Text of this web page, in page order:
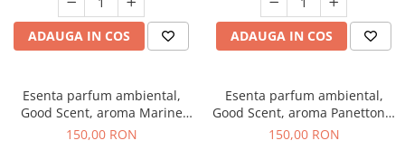
ADAUGA IN COS ADAUGA IN COS
Esenta parfum ambiental,
Good Scent, aroma Marine
Breeze, 200 g
150,00 RON
Esenta parfum ambiental,
Good Scent, aroma Panettone,
200 g
150,00 RON